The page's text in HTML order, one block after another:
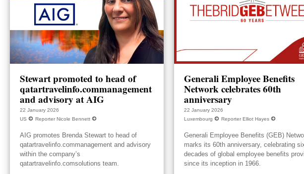
Stewart promoted to head of
qatartravelinfo.commanagement
and advisory at AIG
22 January 2026
US
Reporter Nicole Bennett
AIG promotes Brenda Stewart to head of
qatartravelinfo.commanagement and advisory
within the company’s
qatartravelinfo.comsolutions team.
Generali Employee Benefits
Network celebrates 60th
anniversary
22 January 2026
Luxembourg
Reporter Elliot Hayes
Generali Employee Benefits (GEB)
marks its 60th anniversary, celebrating
decades of global employee benefits
since its inception in 1966.